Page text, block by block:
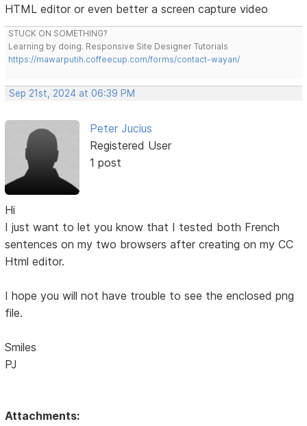
HTML editor or even better a screen capture video
STUCK ON SOMETHING?
Learning by doing. Responsive Site Designer Tutorials
https://mawarputih.coffeecup.com/forms/contact-wayan/
Sep 21st, 2024 at 06:39 PM
Peter Jucius
Registered User
1 post
Hi
I just want to let you know that I tested both French
sentences on my two browsers after creating on my CC
Html editor.
I hope you will not have trouble to see the enclosed png
file.
Smiles
PJ
Attachments: